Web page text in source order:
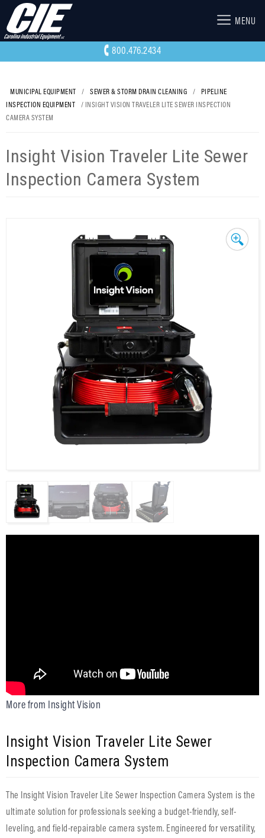
MENU
800.476.2434
MUNICIPAL EQUIPMENT / SEWER & STORM DRAIN CLEANING /
PIPELINE
INSPECTION EQUIPMENT
/ INSIGHT VISION TRAVELER LITE SEWER INSPECTION
CAMERA SYSTEM
Insight Vision Traveler Lite Sewer
Inspection Camera System
More from Insight Vision
Insight Vision Traveler Lite Sewer
Inspection Camera System
The Insight Vision Traveler Lite Sewer Inspection Camera System is the
ultimate solution for professionals seeking a budget-friendly, self-
leveling, and field-repairable camera system. Engineered for versatility,